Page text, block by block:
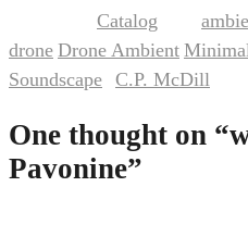
Catalog
drone Drone Ambient
Soundscape C.P. McDill
One thought on “
Pavonine”